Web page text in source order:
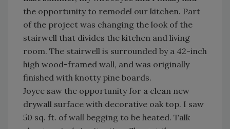
the opportunity to remodel our kitchen. Part
of the project was changing the look of the
stairwell that divides the kitchen and living
room. The stairwell is surrounded by a 42-inch
high wood-framed wall, and was originally
finished with knotty pine boards.
Joyce saw the opportunity for a clean new
drywall surface with decorative oak top. I saw
50 sq. ft. of wall begging to be heated. Talk